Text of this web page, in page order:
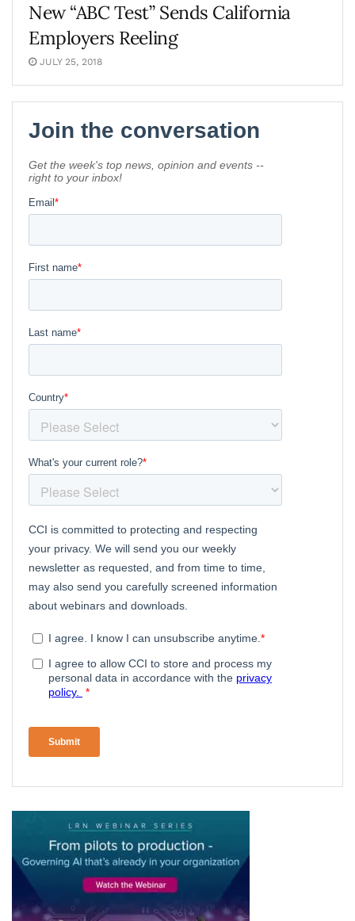
New “ABC Test” Sends California
Employers Reeling
JULY 25, 2018